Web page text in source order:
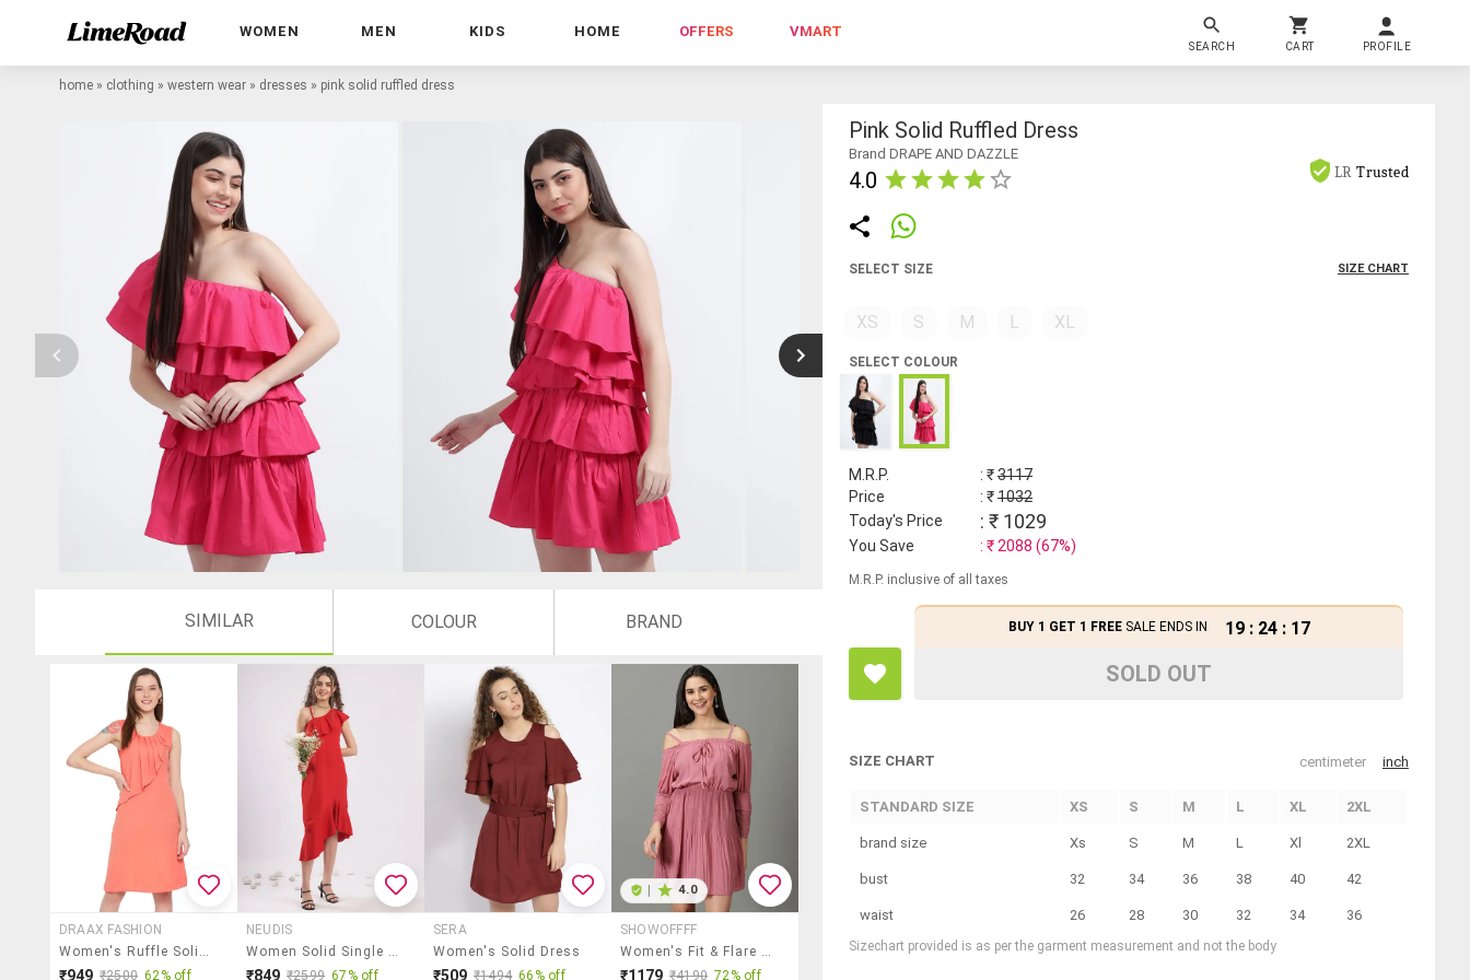
WOMEN MEN KIDS HOME OFFERS VMART
SEARCH CART PROFILE
home » clothing » western wear » dresses » pink solid ruffled dress
SIMILAR COLOUR BRAND
DRAAX FASHION
Women's Ruffle Solid Dress
₹949 ₹2500 62% off
NEUDIS
Women Solid Single Shoulder Asymmetric Dress
₹849 ₹2599 67% off
SERA
Women's Solid Dress
₹509 ₹1494 66% off
4.0
SHOWOFFFF
Women's Fit & Flare Solid Dress
₹1179 ₹4190 72% off
Pink Solid Ruffled Dress
Brand DRAPE AND DAZZLE
4.0 LR Trusted
SELECT SIZE SIZE CHART
XS S M L XL
SELECT COLOUR
M.R.P. : ₹3117
Price
: ₹1032
Today's Price
: ₹ 1029
You Save : ₹ 2088 (67%)
M.R.P. inclusive of all taxes
BUY 1 GET 1 FREESALE ENDS IN 19 : 24 : 17
SOLD OUT
SIZE CHART centimeter inch
STANDARD SIZE XS S M L XL 2XL
brand size Xs S M L Xl 2XL
bust 32 34 36 38 40 42
waist 26 28 30 32 34 36
Sizechart provided is as per the garment measurement and not the body